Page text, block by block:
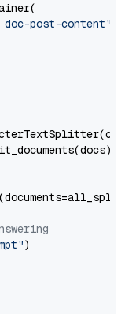
post-content"
)